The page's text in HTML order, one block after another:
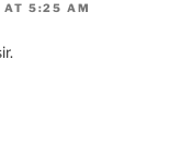
AT 5:25 AM